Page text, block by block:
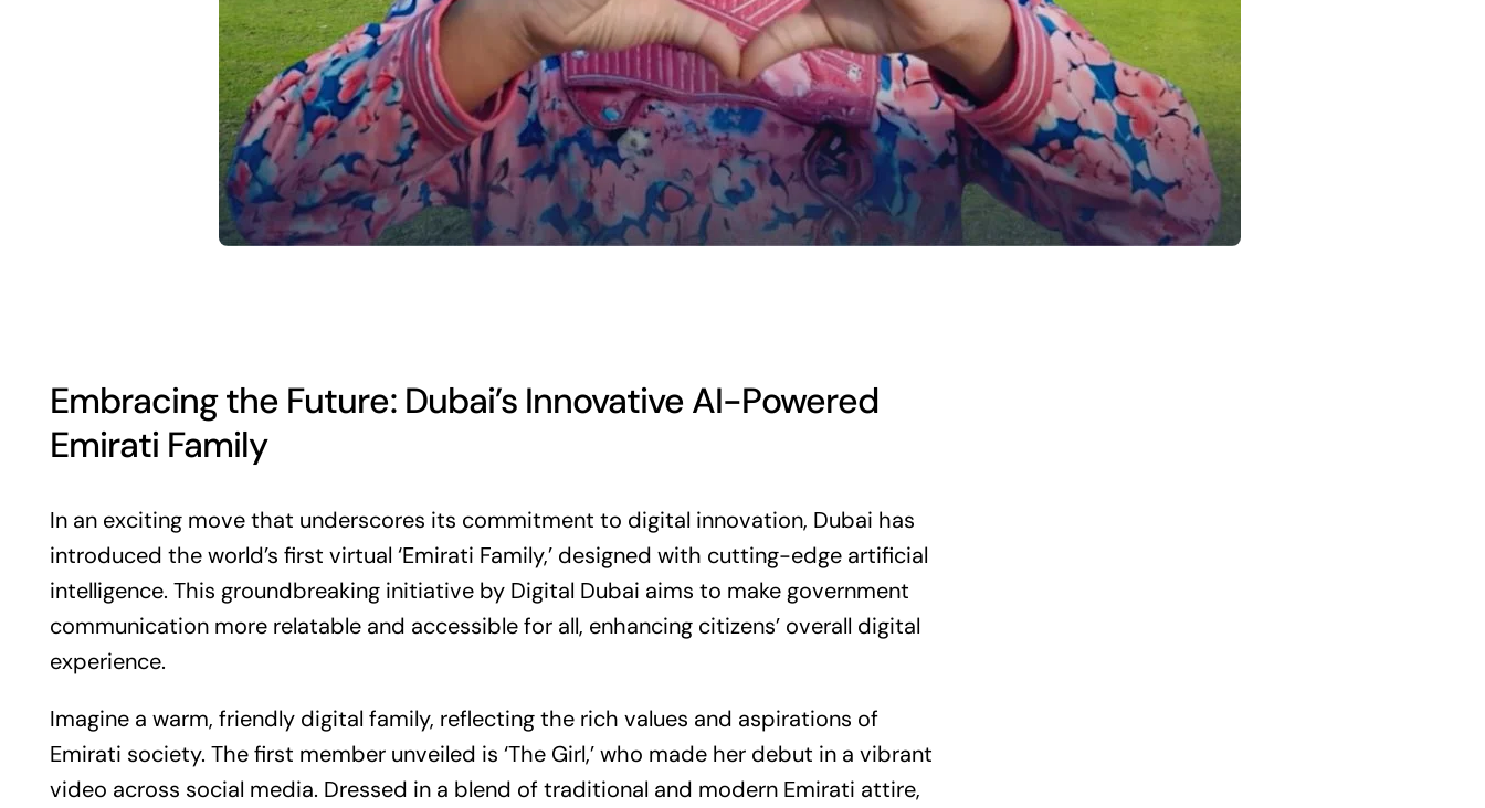
Embracing the Future: Dubai’s Innovative AI-Powered
Emirati Family
In an exciting move that underscores its commitment to digital innovation, Dubai has
introduced the world’s first virtual ‘Emirati Family,’ designed with cutting-edge artificial
intelligence. This groundbreaking initiative by Digital Dubai aims to make government
communication more relatable and accessible for all, enhancing citizens’ overall digital
experience.
Imagine a warm, friendly digital family, reflecting the rich values and aspirations of
Emirati society. The first member unveiled is ‘The Girl,’ who made her debut in a vibrant
video across social media. Dressed in a blend of traditional and modern Emirati attire,